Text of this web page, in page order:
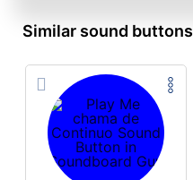
Similar sound buttons